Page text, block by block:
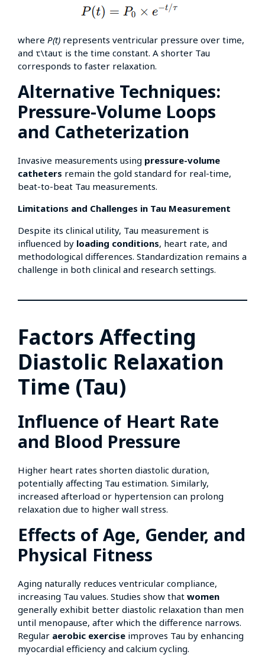
where P(t) represents ventricular pressure over time,
and τ\tauτ is the time constant. A shorter Tau
corresponds to faster relaxation.
Alternative Techniques:
Pressure-Volume Loops
and Catheterization
Invasive measurements using pressure-volume
catheters remain the gold standard for real-time,
beat-to-beat Tau measurements.
Limitations and Challenges in Tau Measurement
Despite its clinical utility, Tau measurement is
influenced by loading conditions, heart rate, and
methodological differences. Standardization remains a
challenge in both clinical and research settings.
Factors Affecting
Diastolic Relaxation
Time (Tau)
Influence of Heart Rate
and Blood Pressure
Higher heart rates shorten diastolic duration,
potentially affecting Tau estimation. Similarly,
increased afterload or hypertension can prolong
relaxation due to higher wall stress.
Effects of Age, Gender, and
Physical Fitness
Aging naturally reduces ventricular compliance,
increasing Tau values. Studies show that women
generally exhibit better diastolic relaxation than men
until menopause, after which the difference narrows.
Regular aerobic exercise improves Tau by enhancing
myocardial efficiency and calcium cycling.